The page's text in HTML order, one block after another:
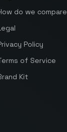
do we compare
Policy
of Service
Kit